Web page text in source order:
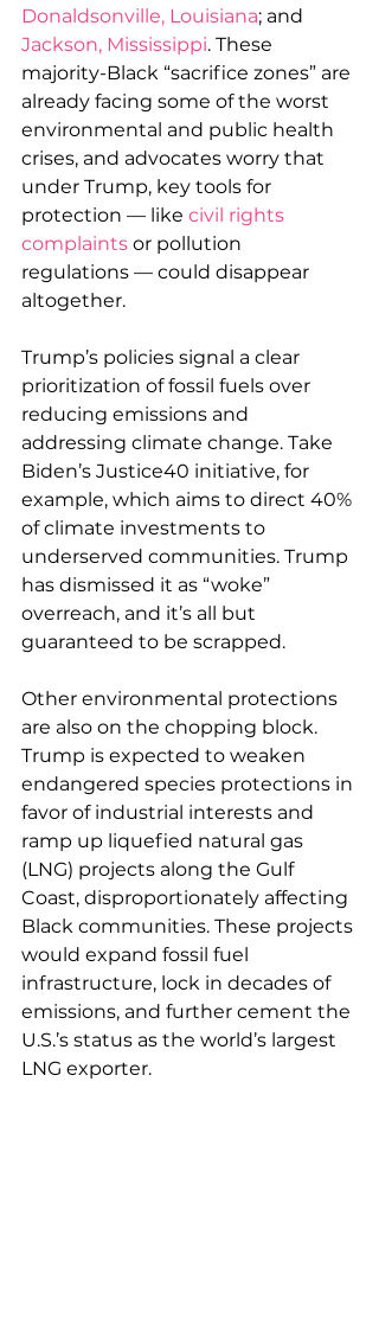
Donaldsonville, Louisiana; and
Jackson, Mississippi. These
majority-Black “sacrifice zones” are
already facing some of the worst
environmental and public health
crises, and advocates worry that
under Trump, key tools for
protection — like civil rights
complaints or pollution
regulations — could disappear
altogether.
Trump’s policies signal a clear
prioritization of fossil fuels over
reducing emissions and
addressing climate change. Take
Biden’s Justice40 initiative, for
example, which aims to direct 40%
of climate investments to
underserved communities. Trump
has dismissed it as “woke”
overreach, and it’s all but
guaranteed to be scrapped.
Other environmental protections
are also on the chopping block.
Trump is expected to weaken
endangered species protections in
favor of industrial interests and
ramp up liquefied natural gas
(LNG) projects along the Gulf
Coast, disproportionately affecting
Black communities. These projects
would expand fossil fuel
infrastructure, lock in decades of
emissions, and further cement the
U.S.’s status as the world’s largest
LNG exporter.